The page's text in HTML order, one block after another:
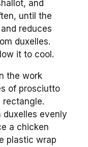
and
until the
reduces
duxelles.
it to cool.
the work
of prosciutto
duxelles evenly
a chicken
plastic wrap